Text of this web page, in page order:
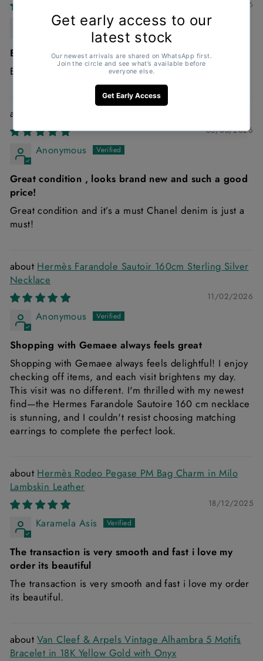
30/03/2026
Rachel Wallace
Excellent
Excellent
03/03/2026
Anonymous
Great condition , looks brand new and such a good
price!
Great condition and it’s a must Chanel denim is just a
must!
Hermès Farandole Sautoir 160cm Sterling Silver
Necklace
11/02/2026
Anonymous
Shopping with Gemaee always feels great
Shopping with Gemaee always feels delightful! I enjoy
checking off items, and each visit brightens my day.
This visit was no different. I'm thrilled with my newest
find—the Hermes Farandole Sautoire 160 cm necklace
is stunning, and I couldn't resist choosing matching
earrings to complete the perfect look.
Hermès Rodeo Pegase PM Bag Charm in Milo
Lambskin Leather
18/12/2025
Karamela Asis
The transaction is very smooth and fast i love my
order its beautiful
The transaction is very smooth and fast i love my order
its beautiful.
Van Cleef & Arpels Vintage Alhambra 5 Motifs
Bracelet in 18K Yellow Gold with Onyx